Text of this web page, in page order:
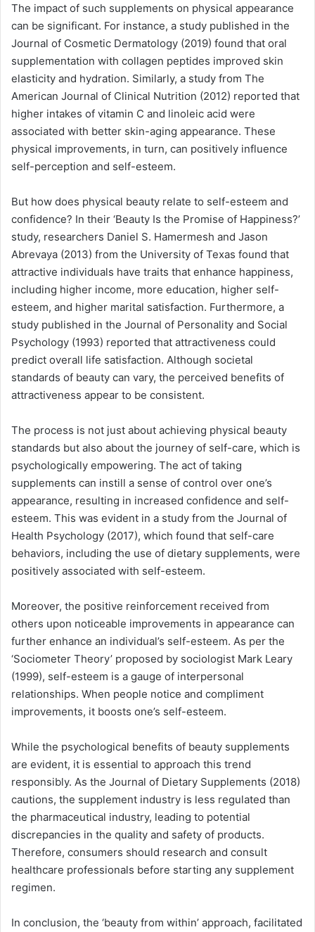
The impact of such supplements on physical appearance
can be significant. For instance, a study published in the
Journal of Cosmetic Dermatology (2019) found that oral
supplementation with collagen peptides improved skin
elasticity and hydration. Similarly, a study from The
American Journal of Clinical Nutrition (2012) reported that
higher intakes of vitamin C and linoleic acid were
associated with better skin-aging appearance. These
physical improvements, in turn, can positively influence
self-perception and self-esteem.
But how does physical beauty relate to self-esteem and
confidence? In their ‘Beauty Is the Promise of Happiness?’
study, researchers Daniel S. Hamermesh and Jason
Abrevaya (2013) from the University of Texas found that
attractive individuals have traits that enhance happiness,
including higher income, more education, higher self-
esteem, and higher marital satisfaction. Furthermore, a
study published in the Journal of Personality and Social
Psychology (1993) reported that attractiveness could
predict overall life satisfaction. Although societal
standards of beauty can vary, the perceived benefits of
attractiveness appear to be consistent.
The process is not just about achieving physical beauty
standards but also about the journey of self-care, which is
psychologically empowering. The act of taking
supplements can instill a sense of control over one’s
appearance, resulting in increased confidence and self-
esteem. This was evident in a study from the Journal of
Health Psychology (2017), which found that self-care
behaviors, including the use of dietary supplements, were
positively associated with self-esteem.
Moreover, the positive reinforcement received from
others upon noticeable improvements in appearance can
further enhance an individual’s self-esteem. As per the
‘Sociometer Theory’ proposed by sociologist Mark Leary
(1999), self-esteem is a gauge of interpersonal
relationships. When people notice and compliment
improvements, it boosts one’s self-esteem.
While the psychological benefits of beauty supplements
are evident, it is essential to approach this trend
responsibly. As the Journal of Dietary Supplements (2018)
cautions, the supplement industry is less regulated than
the pharmaceutical industry, leading to potential
discrepancies in the quality and safety of products.
Therefore, consumers should research and consult
healthcare professionals before starting any supplement
regimen.
In conclusion, the ‘beauty from within’ approach, facilitated